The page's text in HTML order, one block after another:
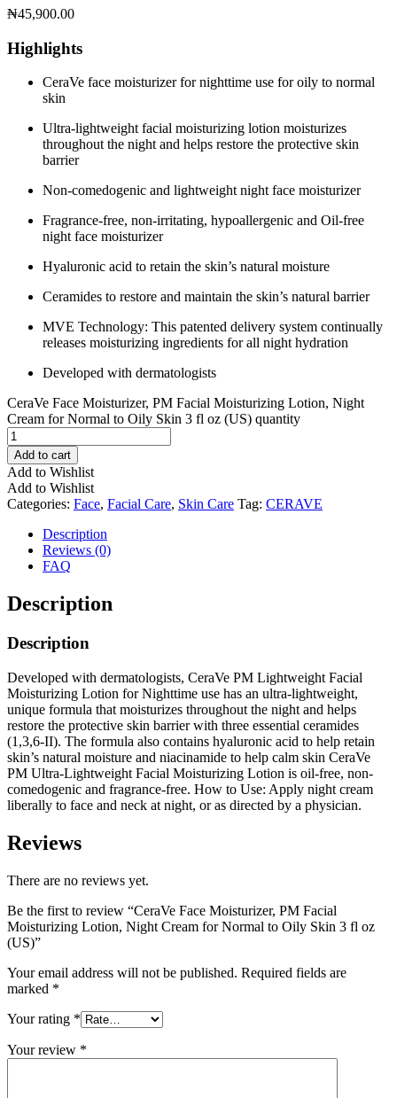
₦45,900.00
Highlights
CeraVe face moisturizer for nighttime use for oily to normal
skin ​
Ultra-lightweight facial moisturizing lotion moisturizes
throughout the night and helps restore the protective skin
barrier​
Non-comedogenic and lightweight night face moisturizer​
Fragrance-free, non-irritating, hypoallergenic and Oil-free
night face moisturizer​
Hyaluronic acid to retain the skin’s natural moisture​
Ceramides to restore and maintain the skin’s natural barrier​
MVE Technology: This patented delivery system continually
releases moisturizing ingredients for all night hydration ​
Developed with dermatologists​
CeraVe Face Moisturizer, PM Facial Moisturizing Lotion, Night
Cream for Normal to Oily Skin 3 fl oz (US) quantity
Add to cart
Add to Wishlist
Add to Wishlist
Categories: Face, Facial Care, Skin Care Tag: CERAVE
Description
Reviews (0)
FAQ
Description
Description
Developed with dermatologists, CeraVe PM Lightweight Facial
Moisturizing Lotion for Nighttime use has an ultra-lightweight,
unique formula that moisturizes throughout the night and helps
restore the protective skin barrier with three essential ceramides
(1,3,6-II). The formula also contains hyaluronic acid to help retain
skin’s natural moisture and niacinamide to help calm skin CeraVe
PM Ultra-Lightweight Facial Moisturizing Lotion is oil-free, non-
comedogenic and fragrance-free. How to Use: Apply night cream
liberally to face and neck at night, or as directed by a physician.
Reviews
There are no reviews yet.
Be the first to review “CeraVe Face Moisturizer, PM Facial
Moisturizing Lotion, Night Cream for Normal to Oily Skin 3 fl oz
(US)”
Your email address will not be published. Required fields are
marked *
Your rating *
Your review *